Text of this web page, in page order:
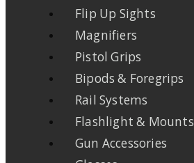
Flip Up Sights
Magnifiers
Pistol Grips
Bipods & Foregrips
Rail Systems
Flashlight & Mounts
Gun Accessories